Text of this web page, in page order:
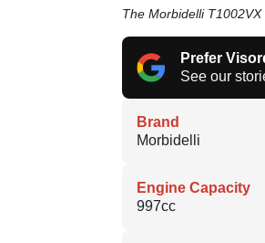
The Morbidelli T1002VX
Prefer
See our
Brand
Morbidelli
Engine Capacity
997cc